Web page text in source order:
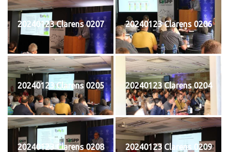
20240123 Clarens 0207 20240123 Clarens 0206
20240123 Clarens 0205 20240123 Clarens 0204
20240123 Clarens 0208 20240123 Clarens 0209